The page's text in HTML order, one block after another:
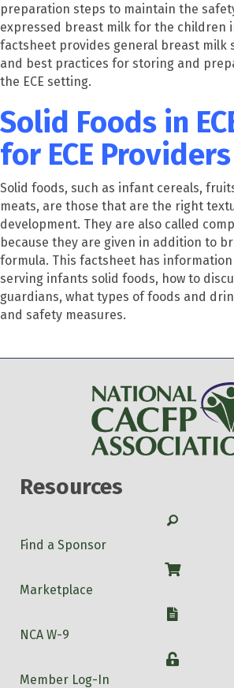
preparation steps to maintain the
expressed breast milk for the children
factsheet provides general breast milk
and best practices for storing and
the ECE setting.
Solid Foods in
for ECE Providers
Solid foods, such as infant cereals,
meats, are those that are the right
development. They are also called
because they are given in addition to
formula. This factsheet has
serving infants solid foods, how to
guardians, what types of foods and
and safety measures.
Resources
Search
Find a Sponsor
Shop
Marketplace
W-9
NCA W-9
Login
Member Log-In